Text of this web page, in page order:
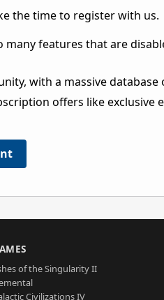
the time to register with us.
many features that are
with a massive
offers like exclusive
of the Singularity II
Civilizations IV